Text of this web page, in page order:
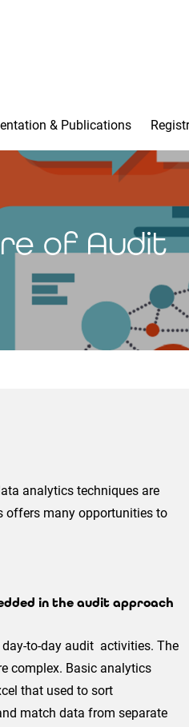
& Publications
of Audit
analytics techniques are
offers many opportunities to
in the audit approach
to-day audit activities. The
complex. Basic analytics
that used to sort
match data from separate